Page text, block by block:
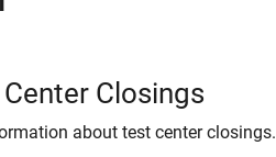
Closings
about test center closings.